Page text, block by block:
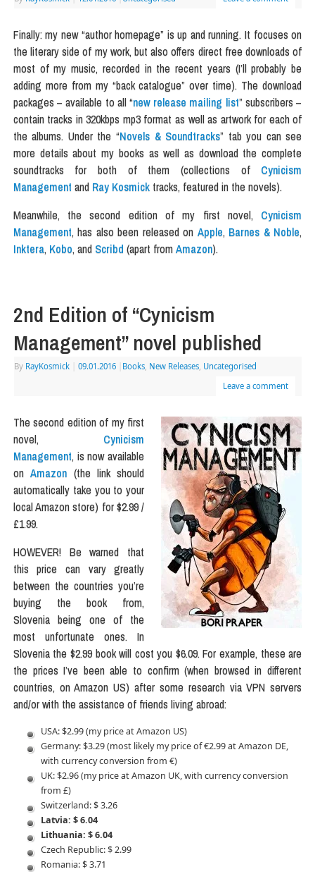
Finally: my new “author homepage” is up and running. It focuses on
the literary side of my work, but also offers direct free downloads of
most of my music, recorded in the recent years (I’ll probably be
adding more from my “back catalogue” over time). The download
packages – available to all “new release mailing list” subscribers –
contain tracks in 320kbps mp3 format as well as artwork for each of
the albums. Under the “Novels & Soundtracks” tab you can see
more details about my books as well as download the complete
soundtracks for both of them (collections of Cynicism
Management and Ray Kosmicktracks, featured in the novels).
Meanwhile, the second edition of my first novel, Cynicism
Management, has also been released on Apple, Barnes & Noble,
Inktera, Kobo, and Scribd (apart fromAmazon).
2nd Edition of “Cynicism
Management” novel published
By RayKosmick 09.01.2016 Books, New Releases, Uncategorised
Leave a comment
The second edition of my first
novel, Cynicism
Management, is now available
onAmazon (the link should
automatically take you to your
local Amazon store) for $2.99 /
£1.99.
HOWEVER! Be warned that
this price can vary greatly
between the countries you’re
buying the book from,
Slovenia being one of the
most unfortunate ones. In
Slovenia the $2.99 book will cost you $6.09. For example, these are
the prices I’ve been able to confirm (when browsed in different
countries, on Amazon US) after some research via VPN servers
and/or with the assistance of friends living abroad:
USA: $2.99 (my price at Amazon US)
Germany: $3.29 (most likely my price of €2.99 at Amazon DE,
with currency conversion from €)
UK: $2.96 (my price at Amazon UK, with currency conversion
from £)
Switzerland: $ 3.26
Latvia: $ 6.04
Lithuania: $ 6.04
Czech Republic: $ 2.99
Romania: $ 3.71